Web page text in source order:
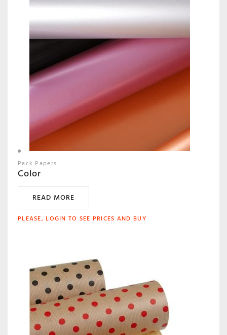
Pack Papers
Color
READ MORE
PLEASE, LOGIN TO SEE PRICES AND BUY